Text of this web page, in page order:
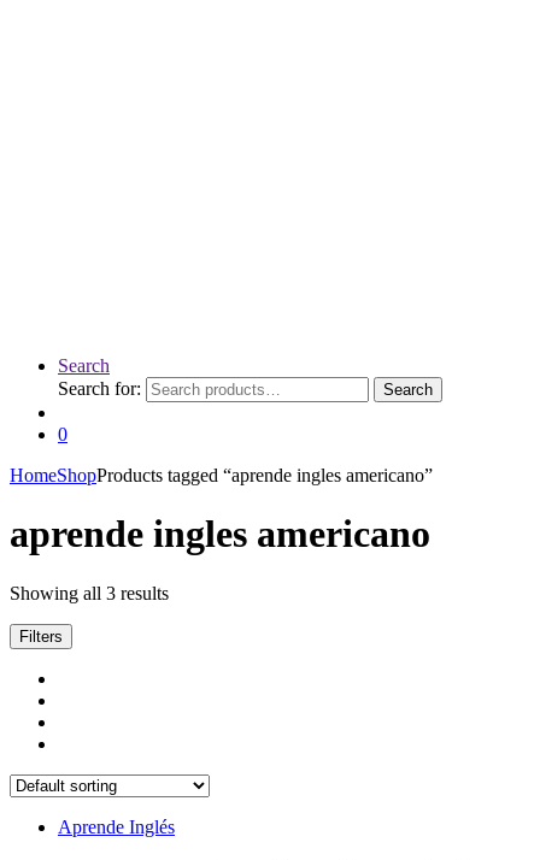
Search
Search for:
Search
0
HomeShopProducts tagged “aprende ingles americano”
aprende ingles americano
Showing all 3 results
Filters
Aprende Inglés